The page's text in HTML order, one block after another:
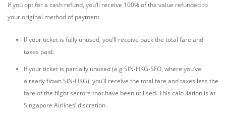
If you opt for a cash refund, you’ll receive 100% of the value refunded to
your original method of payment.
If your ticket is fully unused, you’ll receive back the total fare and
taxes paid.
If your ticket is partially unused (e.g SIN-HKG-SFO, where you’ve
already flown SIN-HKG), you’ll receive the total fare and taxes less the
fare of the flight sectors that have been utilised. This calculation is at
Singapore Airlines’ discretion.